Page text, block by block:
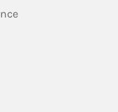
Link Opens in New
in New Tab